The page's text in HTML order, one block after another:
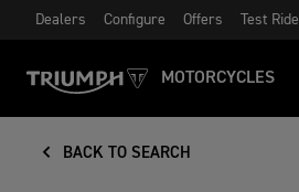
Dealers Configure Offers Test Ride
MOTORCYCLES
BACK TO SEARCH